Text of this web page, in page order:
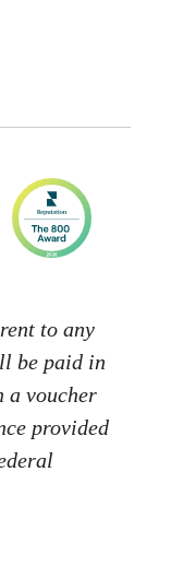
to any
be paid in
a voucher
provided